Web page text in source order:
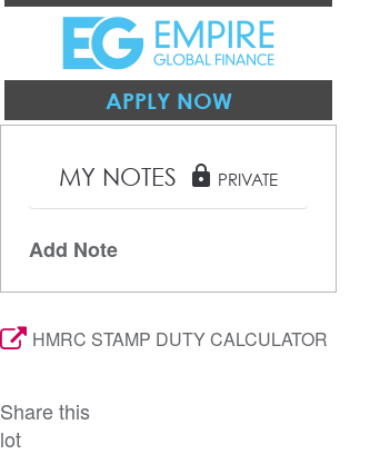
APPLY NOW
MY NOTES lock PRIVATE
Add Note
HMRC STAMP DUTY CALCULATOR
Share this
lot